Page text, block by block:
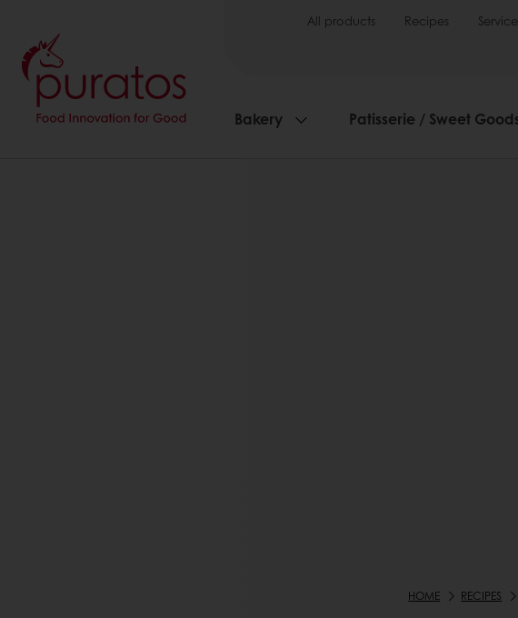
All products Recipes
Bakery Patisserie / Sweet
HOME RECIPES